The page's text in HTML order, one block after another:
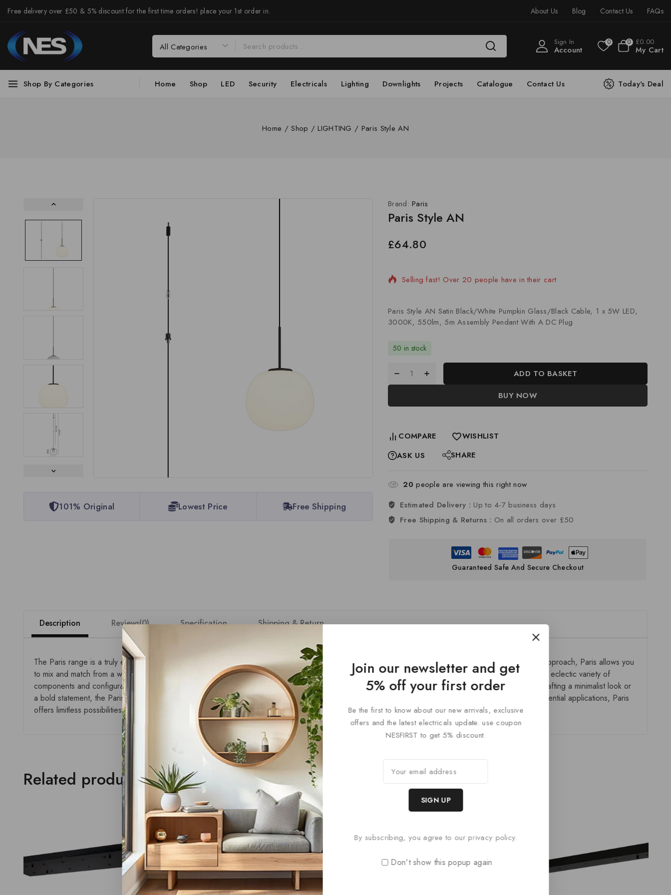
Free delivery over £50 & 5% discount for the first time orders! place your 1st order in. About Us Blog Contact Us FAQs
Sign In
Account
0 0 £0.00
My Cart
Shop By Categories Home Shop LED Security Electricals Lighting Downlights Projects Catalogue Contact Us Today's Deal
Home / Shop / LIGHTING / Paris Style AN
101% Original Lowest Price Free Shipping
Brand:Paris
Paris Style AN
£64.80
Selling fast! Over 20 people have in their cart
Paris Style AN Satin Black/White Pumpkin Glass/Black Cable, 1 x 5W LED,
3000K, 550lm, 5m Assembly Pendant With A DC Plug
50 in stock
ADD TO BASKET
BUY NOW
COMPARE
WISHLIST
ASK US
SHARE
20 people are viewing this right now
Estimated Delivery : Up to 4-7 business days
Free Shipping & Returns : On all orders over £50
Guaranteed Safe And Secure Checkout
Description Reviews(0) Specification Shipping & Return
The Paris range is a truly expansive collection of 24V DC assembly bodies, offering unmatched versatility and customisation. Designed with a modular approach, Paris allows you
to mix and match from a wide selection of plates, styles, designs, and colour finishes to create a bespoke lighting solution tailored to any space. With its eclectic variety of
components and configurations, this collection delivers a uniquely adaptable lighting system that’s both functional and design-forward. Whether you’re crafting a minimalist look or
a bold statement, the Paris range empowers creativity and precision in lighting design. Perfect for modern interiors, commercial spaces, or tailored residential applications, Paris
offers limitless possibilities with a seamless aesthetic.
Related products
Join our newsletter and get
5% off your first order
Be the first to know about our new arrivals, exclusive
offers and the latest electricals update. use coupon
NESFIRST to get 5% discount.
By subscribing, you agree to our privacy policy.
Don't show this popup again